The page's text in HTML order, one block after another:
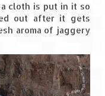
with Big Red
cloth is put in it so
out after it gets
aroma of jaggery